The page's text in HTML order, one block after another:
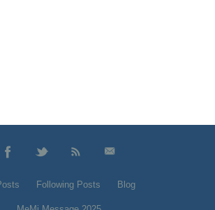
Following Posts Blog